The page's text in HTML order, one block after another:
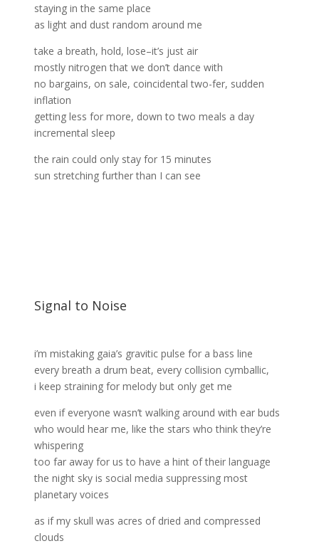
staying in the same place
as light and dust random around me
take a breath, hold, lose–it’s just air
mostly nitrogen that we don’t dance with
no bargains, on sale, coincidental two-fer, sudden
inflation
getting less for more, down to two meals a day
incremental sleep
the rain could only stay for 15 minutes
sun stretching further than I can see
Signal to Noise
i’m mistaking gaia’s gravitic pulse for a bass line
every breath a drum beat, every collision cymballic,
i keep straining for melody but only get me
even if everyone wasn’t walking around with ear buds
who would hear me, like the stars who think they’re
whispering
too far away for us to have a hint of their language
the night sky is social media suppressing most
planetary voices
as if my skull was acres of dried and compressed
clouds